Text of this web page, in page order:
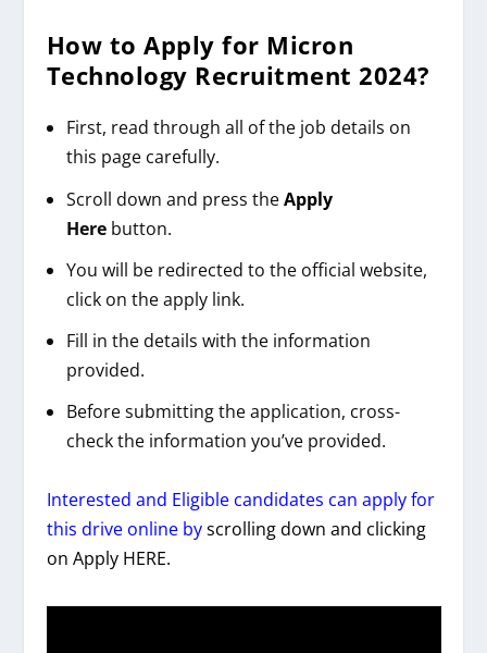
How to Apply for Micron
Technology Recruitment 2024?
First, read through all of the job details on
this page carefully.
Scroll down and press theApply
Here button.
You will be redirected to the official website,
click on the apply link.
Fill in the details with the information
provided.
Before submitting the application, cross-
check the information you’ve provided.
Interested and Eligible candidates can apply for
this drive online byscrolling down and clicking
on Apply HERE.